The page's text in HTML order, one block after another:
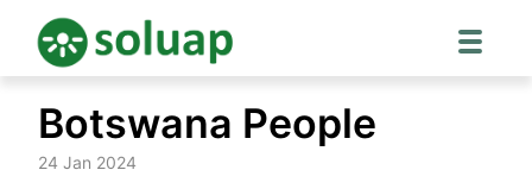
content
Botswana People
24 Jan 2024